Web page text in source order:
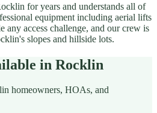
for years and understands all of
equipment including aerial lifts
any access challenge, and our crew is
slopes and hillside lots.
in Rocklin
homeowners, HOAs, and